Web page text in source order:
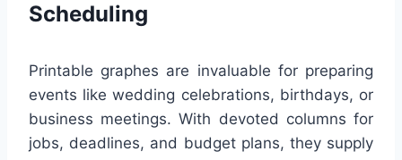
Scheduling
Printable graphes are invaluable for preparing
events like wedding celebrations, birthdays, or
business meetings. With devoted columns for
jobs, deadlines, and budget plans, they supply